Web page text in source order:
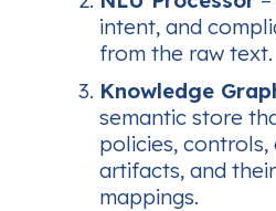
intent, and
from the raw text.
Knowledge
semantic store
policies, controls,
artifacts, and
mappings.